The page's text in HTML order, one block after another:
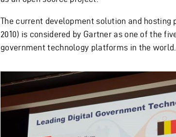
The current development solution and hosting
2010) is considered by Gartner as one of the
government technology platforms in the world.